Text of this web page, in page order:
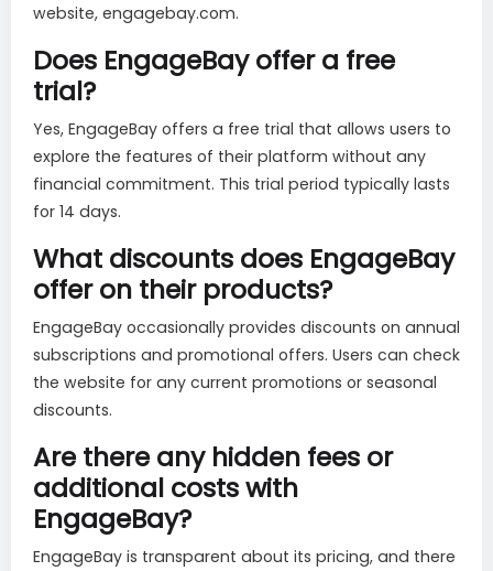
website, engagebay.com.
Does EngageBay offer a free
trial?
Yes, EngageBay offers a free trial that allows users to
explore the features of their platform without any
financial commitment. This trial period typically lasts
for 14 days.
What discounts does EngageBay
offer on their products?
EngageBay occasionally provides discounts on annual
subscriptions and promotional offers. Users can check
the website for any current promotions or seasonal
discounts.
Are there any hidden fees or
additional costs with
EngageBay?
EngageBay is transparent about its pricing, and there